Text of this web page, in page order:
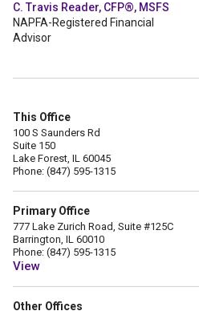
C. Travis Reader, CFP®, MSFS
NAPFA-Registered Financial
Advisor
This Office
100 S Saunders Rd
Suite 150
Lake Forest, IL 60045
Phone: (847) 595-1315
Primary Office
777 Lake Zurich Road, Suite #125C
Barrington, IL 60010
Phone: (847) 595-1315
View
Other Offices